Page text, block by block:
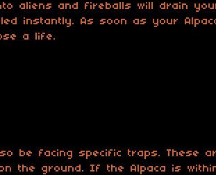
aliens and fireballs will drain
instantly. As soon as your
a life.
be facing specific traps. These
on the ground. If the Alpaca is